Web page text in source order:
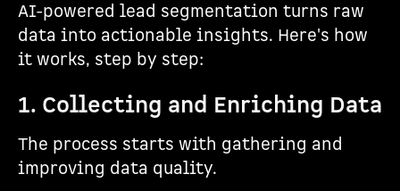
AI-powered lead segmentation turns raw
data into actionable insights. Here's how
it works, step by step:
1. Collecting and Enriching Data
The process starts with gathering and
improving data quality.